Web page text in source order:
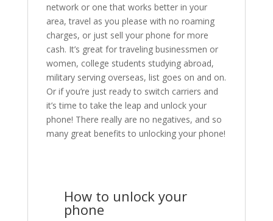
network or one that works better in your
area, travel as you please with no roaming
charges, or just sell your phone for more
cash. It’s great for traveling businessmen or
women, college students studying abroad,
military serving overseas, list goes on and on.
Or if you’re just ready to switch carriers and
it’s time to take the leap and unlock your
phone! There really are no negatives, and so
many great benefits to unlocking your phone!
How to unlock your
phone